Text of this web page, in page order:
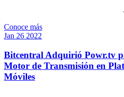
Conoce más
Jan 26 2022
Bitcentral Adquirió Powr.tv
Motor de Transmisión en
Móviles